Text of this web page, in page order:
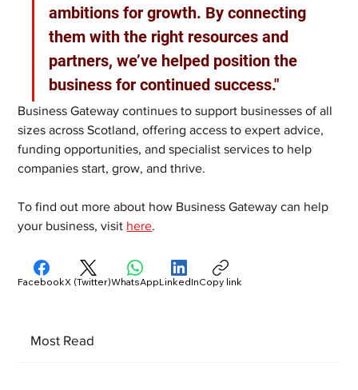
ambitions for growth. By connecting
them with the right resources and
partners, we’ve helped position the
business for continued success."
Business Gateway continues to support businesses of all
sizes across Scotland, offering access to expert advice,
funding opportunities, and specialist services to help
companies start, grow, and thrive.
To find out more about how Business Gateway can help
your business, visit here.
Most Read
FacebookX (Twitter)WhatsAppLinkedInCopy link